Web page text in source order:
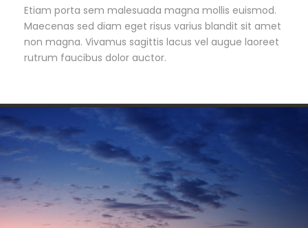
Etiam porta sem malesuada magna mollis euismod.
Maecenas sed diam eget risus varius blandit sit amet
non magna. Vivamus sagittis lacus vel augue laoreet
rutrum faucibus dolor auctor.
VIEW ALL TOURS
VIEW ALL TOURS